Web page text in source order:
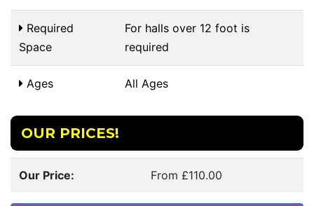
Required
Space
For halls over 12 foot is
required
Ages All Ages
OUR PRICES!
Our Price: From £110.00